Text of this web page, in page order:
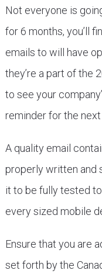
Not everyone is
for 6 months, you’ll
emails to will have
they’re a part of the
to see your
reminder for the
A quality email
properly written and
it to be fully tested
every sized mobile
Ensure that you are
set forth by the